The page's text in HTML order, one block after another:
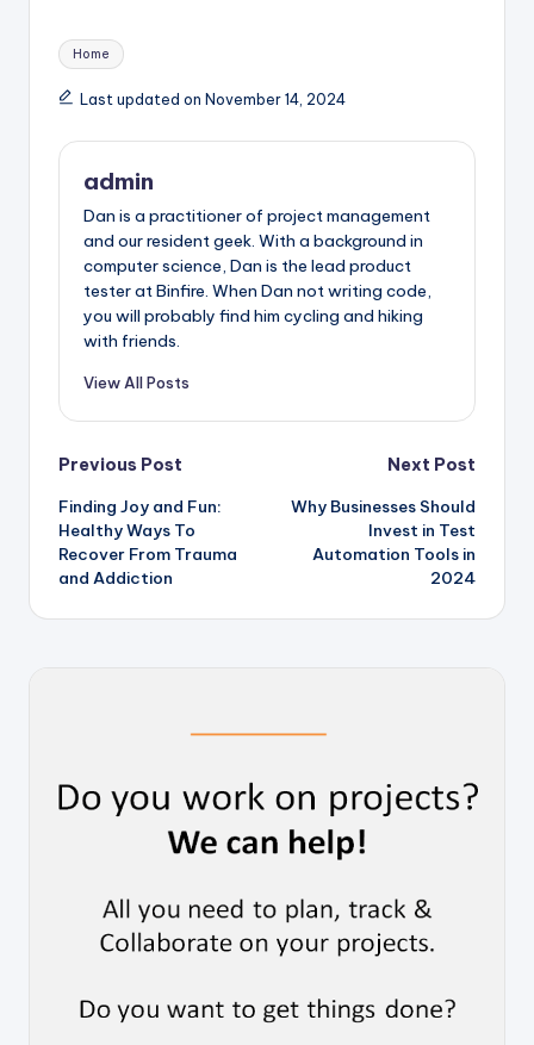
Tags:
Home
Last updated on November 14, 2024
admin
Dan is a practitioner of project management
and our resident geek. With a background in
computer science, Dan is the lead product
tester at Binfire. When Dan not writing code,
you will probably find him cycling and hiking
with friends.
View All Posts
Post
navigation
Previous Post
Finding Joy and Fun:
Healthy Ways To
Recover From Trauma
and Addiction
Next Post
Why Businesses Should
Invest in Test
Automation Tools in
2024